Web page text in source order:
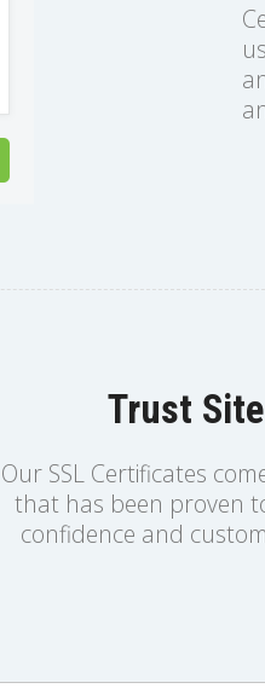
Trust Site
Our SSL Certificates
that has been proven
confidence and